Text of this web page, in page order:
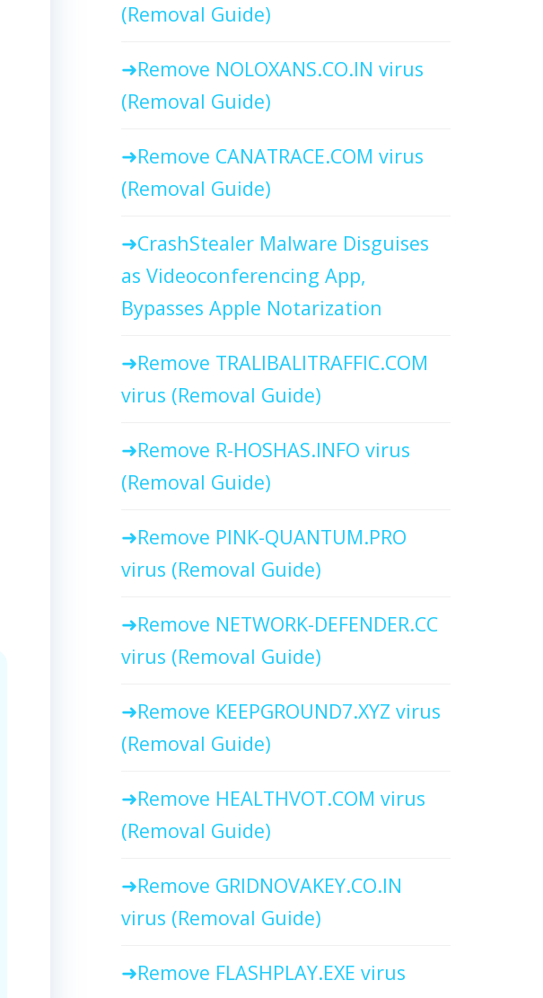
(Removal Guide)
Remove NOLOXANS.CO.IN virus
(Removal Guide)
Remove CANATRACE.COM virus
(Removal Guide)
CrashStealer Malware Disguises
as Videoconferencing App,
Bypasses Apple Notarization
Remove TRALIBALITRAFFIC.COM
virus (Removal Guide)
Remove R-HOSHAS.INFO virus
(Removal Guide)
Remove PINK-QUANTUM.PRO
virus (Removal Guide)
Remove NETWORK-DEFENDER.CC
virus (Removal Guide)
Remove KEEPGROUND7.XYZ virus
(Removal Guide)
Remove HEALTHVOT.COM virus
(Removal Guide)
Remove GRIDNOVAKEY.CO.IN
virus (Removal Guide)
Remove FLASHPLAY.EXE virus